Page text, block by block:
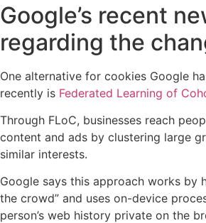
Google’s recent
regarding the
One alternative for cookies Google
recently is Federated Learning of
Through FLoC, businesses reach
content and ads by clustering large
similar interests.
Google says this approach works by
the crowd” and uses on-device
person’s web history private on the